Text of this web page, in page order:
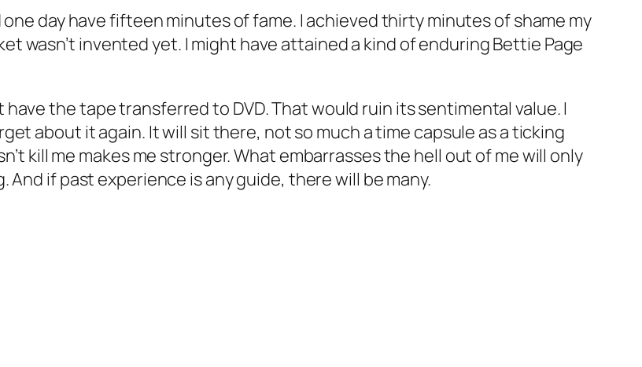
day have fifteen minutes of fame. I achieved thirty minutes of shame my
wasn’t invented yet. I might have attained a kind of enduring Bettie Page
the tape transferred to DVD. That would ruin its sentimental value. I
about it again. It will sit there, not so much a time capsule as a ticking
kill me makes me stronger. What embarrasses the hell out of me will only
if past experience is any guide, there will be many.